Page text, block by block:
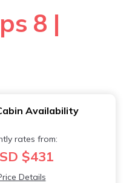
8 |
Availability
rates from:
$431
Details